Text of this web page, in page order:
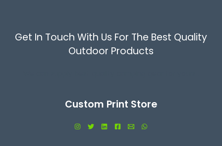
Get In Touch With Us For The Best Quality
Outdoor Products
Custom Print Store